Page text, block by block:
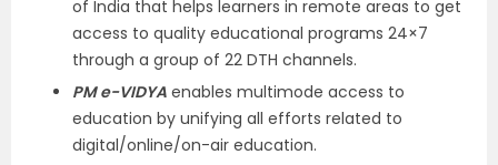
of India that helps learners in remote areas to get
access to quality educational programs 24×7
through a group of 22 DTH channels.
PM e-VIDYA enables multimode access to
education by unifying all efforts related to
digital/online/on-air education.